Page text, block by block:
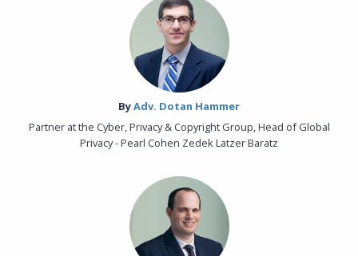
By‎Adv. Dotan Hammer
Partner at the Cyber, Privacy & Copyright Group, Head of Global
Privacy - Pearl Cohen Zedek Latzer Baratz